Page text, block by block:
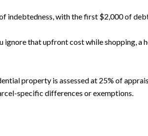
indebtedness, with the first $2,000 of
that upfront cost while shopping, a
property is assessed at 25% of
specific differences or exemptions.